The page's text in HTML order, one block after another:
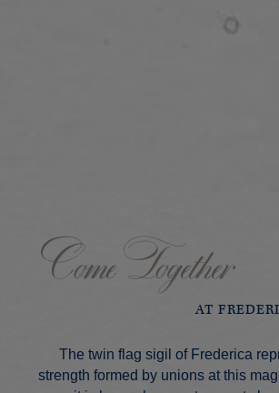
Come Together
AT
The twin flag sigil of Frederica
strength formed by unions at this